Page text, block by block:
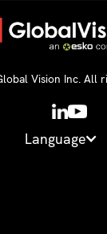
Vision Inc. All
Language